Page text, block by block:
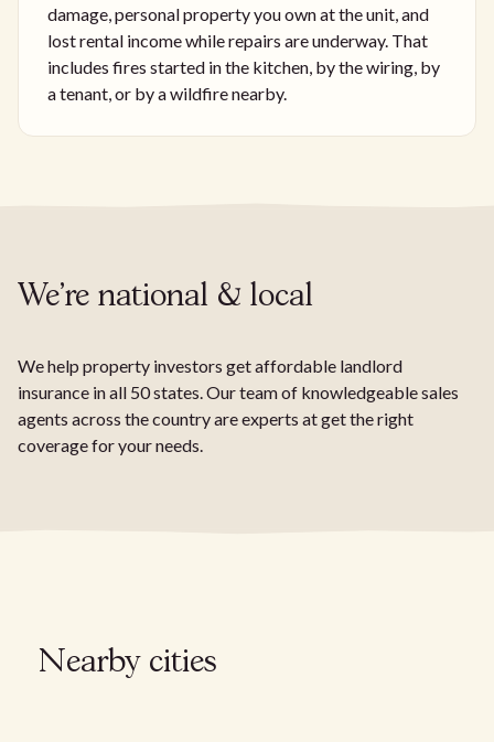
damage, personal property you own at the unit, and
lost rental income while repairs are underway. That
includes fires started in the kitchen, by the wiring, by
a tenant, or by a wildfire nearby.
We're national & local
We help property investors get affordable landlord
insurance in all 50 states. Our team of knowledgeable sales
agents across the country are experts at get the right
coverage for your needs.
Nearby cities